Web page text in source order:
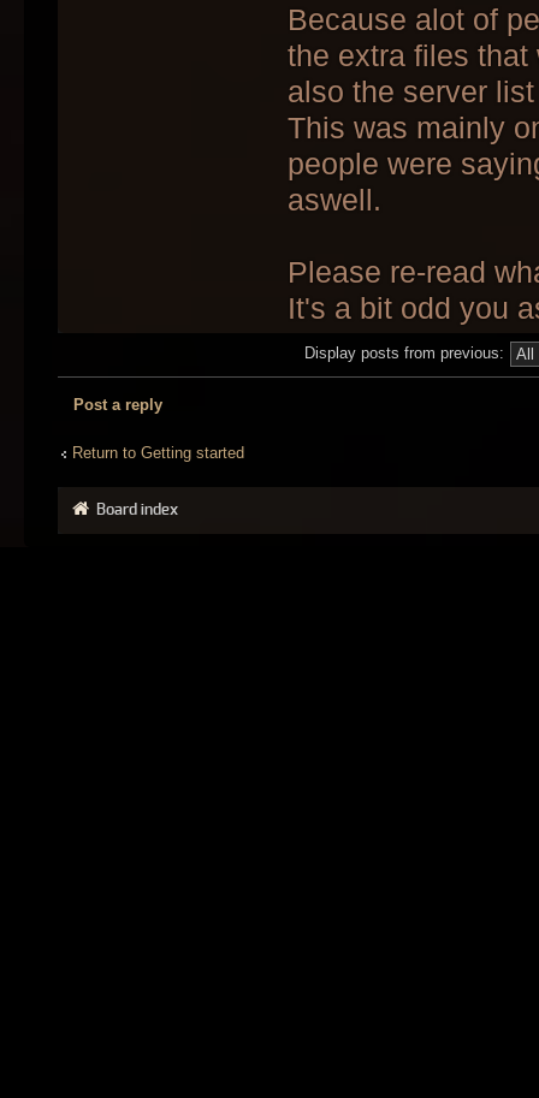
Because alot of
the extra files that
also the server
This was mainly
people were
aswell.
Please re-read
It's a bit odd you
Display posts from previous:
Post a reply
Return to Getting started
Board index